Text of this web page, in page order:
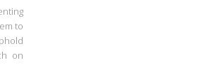
to
on